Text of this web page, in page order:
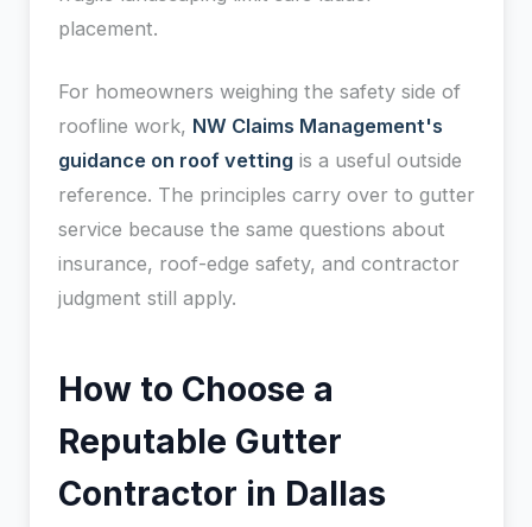
placement.
For homeowners weighing the safety side of
roofline work, NW Claims Management's
guidance on roof vetting is a useful outside
reference. The principles carry over to gutter
service because the same questions about
insurance, roof-edge safety, and contractor
judgment still apply.
How to Choose a
Reputable Gutter
Contractor in Dallas